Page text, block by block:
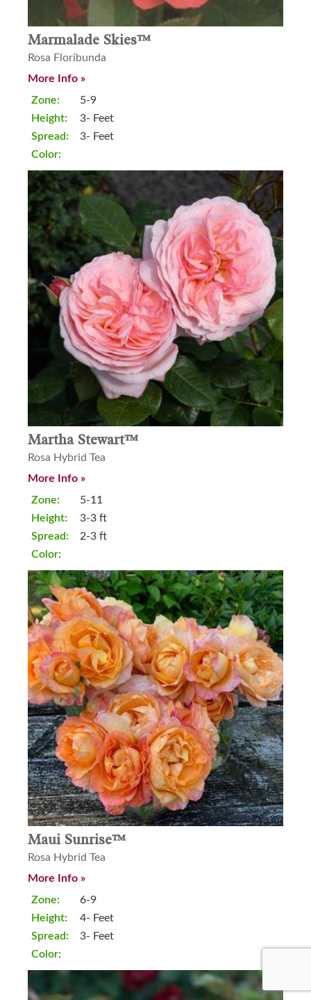
Marmalade Skies™
Rosa Floribunda
More Info »
Zone:
Height:
Spread:
Color:
5-9
3- Feet
3- Feet
Martha Stewart™
Rosa Hybrid Tea
More Info »
Zone:
Height:
Spread:
Color:
5-11
3-3 ft
2-3 ft
Maui Sunrise™
Rosa Hybrid Tea
More Info »
Zone:
Height:
Spread:
Color:
6-9
4- Feet
3- Feet